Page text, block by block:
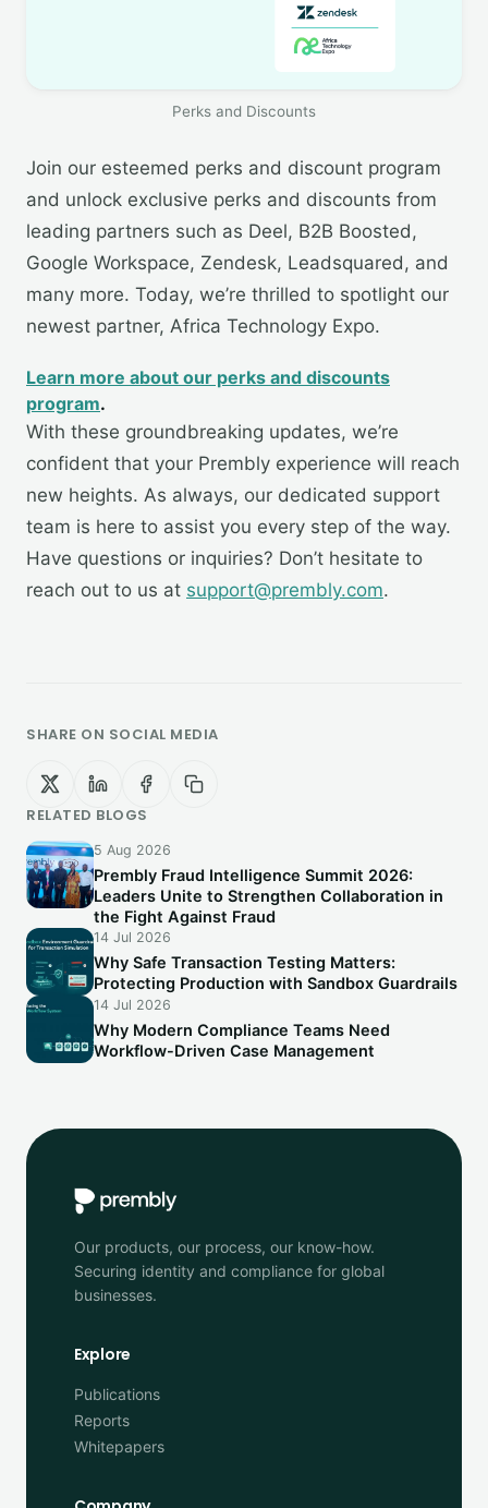
Perks and Discounts
Join our esteemed perks and discount program
and unlock exclusive perks and discounts from
leading partners such as Deel, B2B Boosted,
Google Workspace, Zendesk, Leadsquared, and
many more. Today, we’re thrilled to spotlight our
newest partner, Africa Technology Expo.
Learn more about our perks and discounts
program.
With these groundbreaking updates, we’re
confident that your Prembly experience will reach
new heights. As always, our dedicated support
team is here to assist you every step of the way.
Have questions or inquiries? Don’t hesitate to
reach out to us at support@prembly.com.
SHARE ON SOCIAL MEDIA
RELATED BLOGS
5 Aug 2026
Prembly Fraud Intelligence Summit 2026:
Leaders Unite to Strengthen Collaboration in
the Fight Against Fraud
14 Jul 2026
Why Safe Transaction Testing Matters:
Protecting Production with Sandbox Guardrails
14 Jul 2026
Why Modern Compliance Teams Need
Workflow-Driven Case Management
Our products, our process, our know-how.
Securing identity and compliance for global
businesses.
Explore
Publications
Reports
Whitepapers